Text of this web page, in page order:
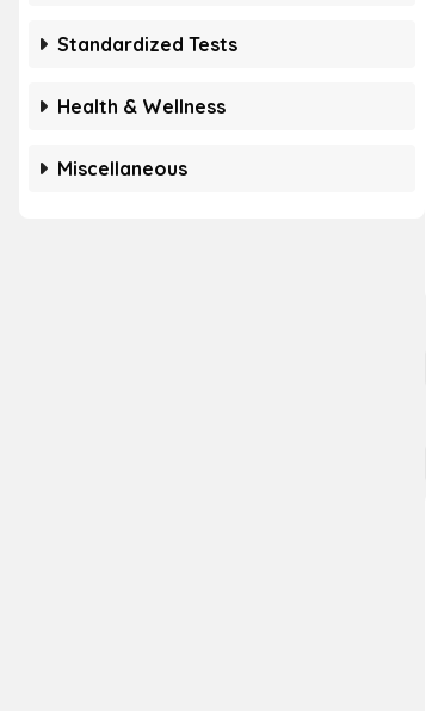
Standardized Tests
Health & Wellness
Miscellaneous